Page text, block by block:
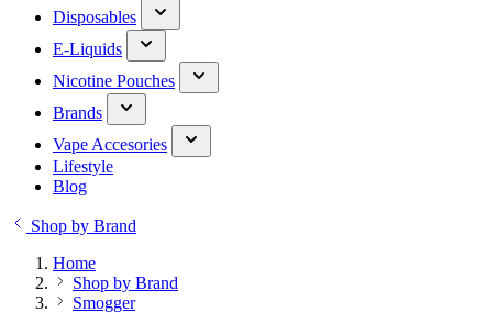
Disposables
E-Liquids
Nicotine Pouches
Brands
Vape Accesories
Lifestyle
Blog
Shop by Brand
Home
Shop by Brand
Smogger